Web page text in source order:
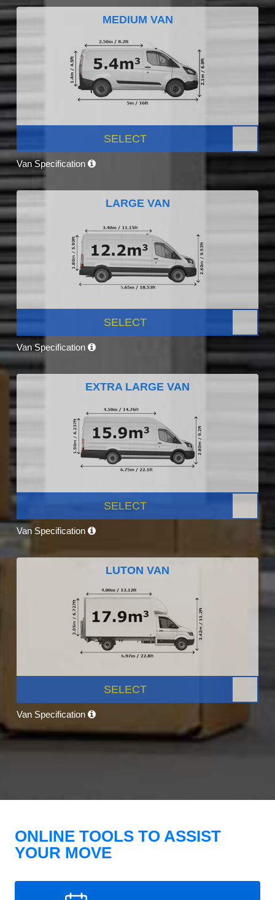
MEDIUM VAN
SELECT
Van Specification
LARGE VAN
SELECT
Van Specification
EXTRA LARGE VAN
SELECT
Van Specification
LUTON VAN
SELECT
Van Specification
ONLINE TOOLS TO ASSIST
YOUR MOVE